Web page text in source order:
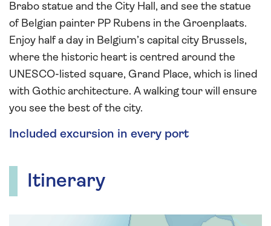
Brabo statue and the City Hall, and see the statue
of Belgian painter PP Rubens in the Groenplaats.
Enjoy half a day in Belgium’s capital city Brussels,
where the historic heart is centred around the
UNESCO-listed square, Grand Place, which is lined
with Gothic architecture. A walking tour will ensure
you see the best of the city.
Included excursion in every port
Itinerary